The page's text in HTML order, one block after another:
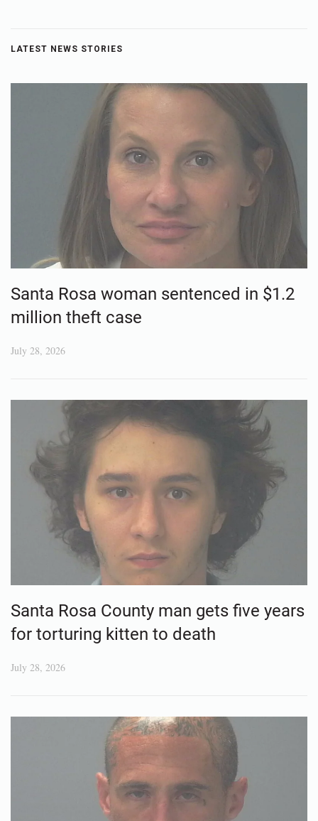
LATEST NEWS STORIES
Santa Rosa woman sentenced in $1.2
million theft case
July 28, 2026
Santa Rosa County man gets five years
for torturing kitten to death
July 28, 2026